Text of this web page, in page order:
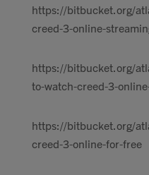
https://bitbucket.org/
creed-3-online-
https://bitbucket.org/
to-watch-creed-3-
https://bitbucket.org/
creed-3-online-for-free